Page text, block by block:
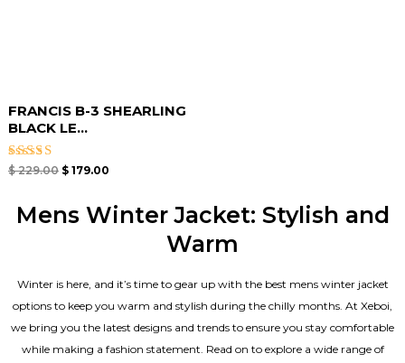
FRANCIS B-3 SHEARLING
BLACK LE...
Rated
$229.00 $179.00
Mens Winter Jacket: Stylish and
Warm
Winter is here, and it’s time to gear up with the best mens winter jacket
options to keep you warm and stylish during the chilly months. At Xeboi,
we bring you the latest designs and trends to ensure you stay comfortable
while making a fashion statement. Read on to explore a wide range of